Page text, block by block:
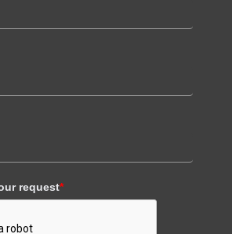
request*